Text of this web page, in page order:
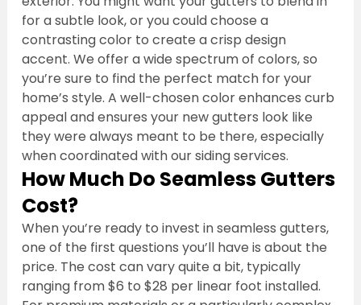
for a subtle look, or you could choose a
contrasting color to create a crisp design
accent. We offer a wide spectrum of colors, so
you’re sure to find the perfect match for your
home’s style. A well-chosen color enhances curb
appeal and ensures your new gutters look like
they were always meant to be there, especially
when coordinated with our siding services.
How Much Do Seamless Gutters
Cost?
When you’re ready to invest in seamless gutters,
one of the first questions you’ll have is about the
price. The cost can vary quite a bit, typically
ranging from $6 to $28 per linear foot installed.